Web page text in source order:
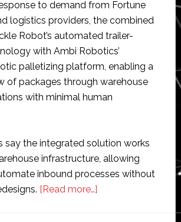
to demand from Fortune
logistics providers, the combined
Robot’s automated trailer-
with Ambi Robotics’
palletizing platform, enabling a
of packages through warehouse
with minimal human
say the integrated solution works
infrastructure, allowing
inbound processes without
[Read more…]about